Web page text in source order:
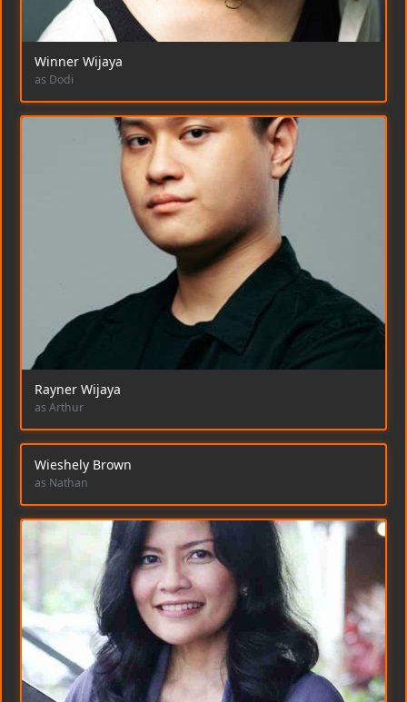
Winner Wijaya
as Dodi
Rayner Wijaya
as Arthur
Wieshely Brown
as Nathan